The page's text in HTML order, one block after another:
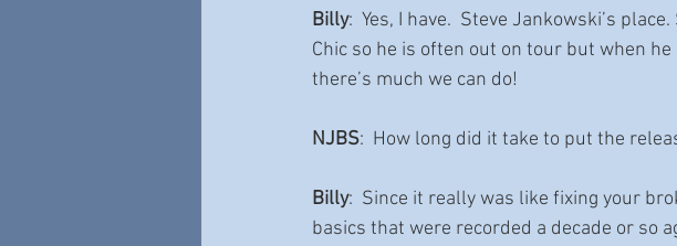
Billy:  Yes, I have.  Steve Jankowski’s
Chic so he is often out on tour but when
there’s much we can do!
NJBS:  How long did it take to put the
Billy:  Since it really was like fixing your
basics that were recorded a decade or so